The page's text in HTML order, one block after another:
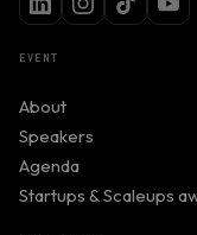
EVENT
About
Speakers
Agenda
Startups & Scaleups